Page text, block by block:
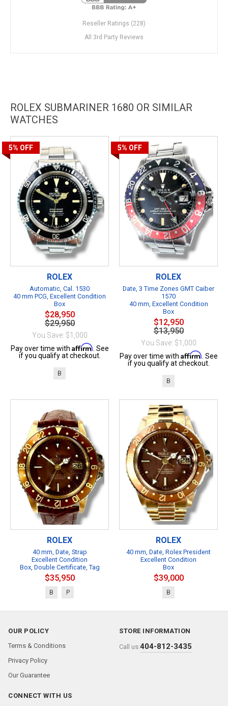
Reseller Ratings (228)
All 3rd Party Reviews
ROLEX SUBMARINER 1680 OR SIMILAR
WATCHES
5% OFF
ROLEX
Automatic, Cal. 1530
40 mm PCG, Excellent Condition
Box
$28,950
$29,950
You Save: $1,000
Pay over time with Affirm. See
if you qualify at checkout.
B
5% OFF
ROLEX
Date, 3 Time Zones GMT Caiber
1570
40 mm, Excellent Condition
Box
$12,950
$13,950
You Save: $1,000
Pay over time with Affirm. See
if you qualify at checkout.
B
ROLEX
40 mm, Date, Strap
Excellent Condition
Box, Double Certificate, Tag
$35,950
B P
ROLEX
40 mm, Date, Rolex President
Excellent Condition
Box
$39,000
B
OUR POLICY
Terms & Conditions
Privacy Policy
Our Guarantee
STORE INFORMATION
Call us:404-812-3435
CONNECT WITH US